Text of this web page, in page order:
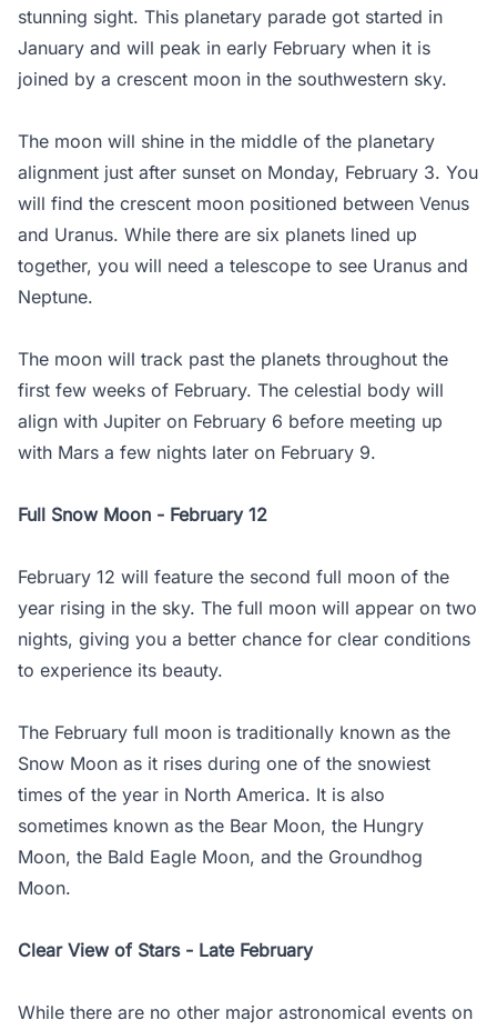
stunning sight. This planetary parade got started in
January and will peak in early February when it is
joined by a crescent moon in the southwestern sky.
The moon will shine in the middle of the planetary
alignment just after sunset on Monday, February 3. You
will find the crescent moon positioned between Venus
and Uranus. While there are six planets lined up
together, you will need a telescope to see Uranus and
Neptune.
The moon will track past the planets throughout the
first few weeks of February. The celestial body will
align with Jupiter on February 6 before meeting up
with Mars a few nights later on February 9.
Full Snow Moon - February 12
February 12 will feature the second full moon of the
year rising in the sky. The full moon will appear on two
nights, giving you a better chance for clear conditions
to experience its beauty.
The February full moon is traditionally known as the
Snow Moon as it rises during one of the snowiest
times of the year in North America. It is also
sometimes known as the Bear Moon, the Hungry
Moon, the Bald Eagle Moon, and the Groundhog
Moon.
Clear View of Stars - Late February
While there are no other major astronomical events on